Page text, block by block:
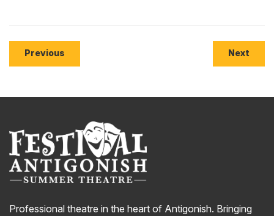
Previous Next
Professional theatre in the heart of Antigonish. Bringing